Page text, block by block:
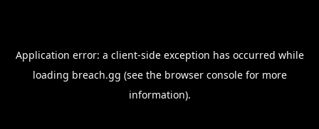
Application error: a client-side exception has occurred while
loading breach.gg (see the browser consolefor more
information).